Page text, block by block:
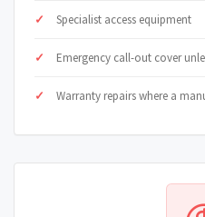
Specialist access equipment
Emergency call-out cover
Warranty repairs where a